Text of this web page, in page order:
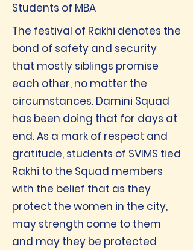
Students of MBA
The festival of Rakhi denotes the
bond of safety and security
that mostly siblings promise
each other, no matter the
circumstances. Damini Squad
has been doing that for days at
end. As a mark of respect and
gratitude, students of SVIMS tied
Rakhi to the Squad members
with the belief that as they
protect the women in the city,
may strength come to them
and may they be protected